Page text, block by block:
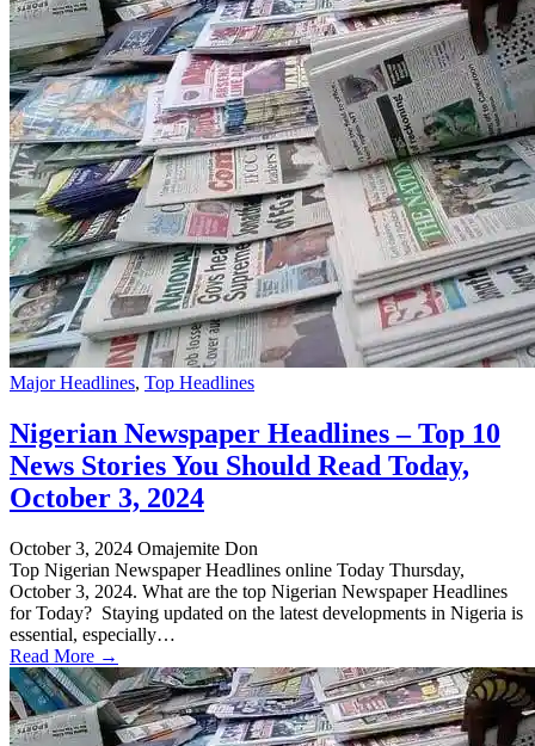
Major Headlines, Top Headlines
Nigerian Newspaper Headlines – Top 10
News Stories You Should Read Today,
October 3, 2024
October 3, 2024 Omajemite Don
Top Nigerian Newspaper Headlines online Today Thursday,
October 3, 2024. What are the top Nigerian Newspaper Headlines
for Today? Staying updated on the latest developments in Nigeria is
essential, especially…
Read More →